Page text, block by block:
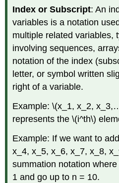
Index or Subscript: An
variables is a notation
multiple related variables,
involving sequences,
notation of the index
letter, or symbol written
right of a variable.
Example: \(x_1, x_2,
represents the \(i^th\)
Example: If we want to
x_4, x_5, x_6, x_7, x_8,
summation notation
1 and go up to n = 10.